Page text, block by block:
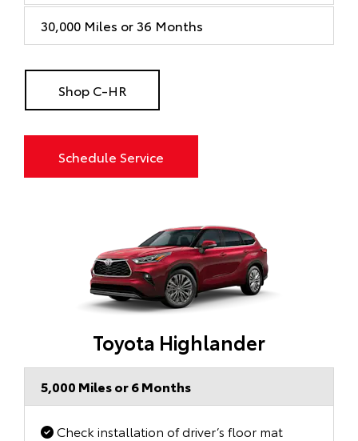
30,000 Miles or 36 Months
Shop C-HR
Schedule Service
Toyota Highlander
5,000 Miles or 6 Months
Check installation of driver’s floor mat